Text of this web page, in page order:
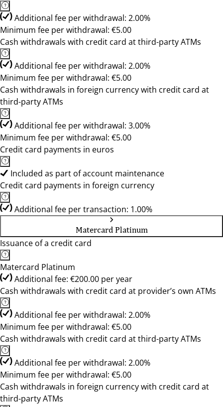
Additional fee per withdrawal: 2.00%
Minimum fee per withdrawal: €5.00
Cash withdrawals with credit card at third-party ATMs
Additional fee per withdrawal: 2.00%
Minimum fee per withdrawal: €5.00
Cash withdrawals in foreign currency with credit card at
third-party ATMs
Additional fee per withdrawal: 3.00%
Minimum fee per withdrawal: €5.00
Credit card payments in euros
Included as part of account maintenance
Credit card payments in foreign currency
Additional fee per transaction: 1.00%
Matercard Platinum
Issuance of a credit card
Matercard Platinum
Additional fee: €200.00 per year
Cash withdrawals with credit card at provider’s own ATMs
Additional fee per withdrawal: 2.00%
Minimum fee per withdrawal: €5.00
Cash withdrawals with credit card at third-party ATMs
Additional fee per withdrawal: 2.00%
Minimum fee per withdrawal: €5.00
Cash withdrawals in foreign currency with credit card at
third-party ATMs